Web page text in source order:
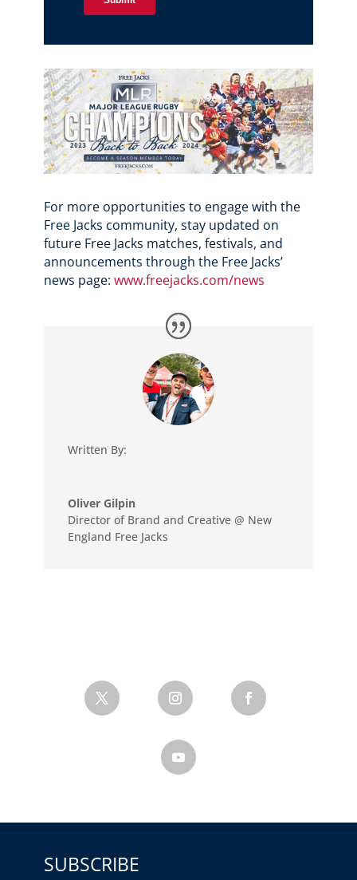
For more opportunities to engage with the
Free Jacks community, stay updated on
future Free Jacks matches, festivals, and
announcements through the Free Jacks’
news page: www.freejacks.com/news
Written By:
Oliver Gilpin
Director of Brand and Creative @ New
England Free Jacks
SUBSCRIBE